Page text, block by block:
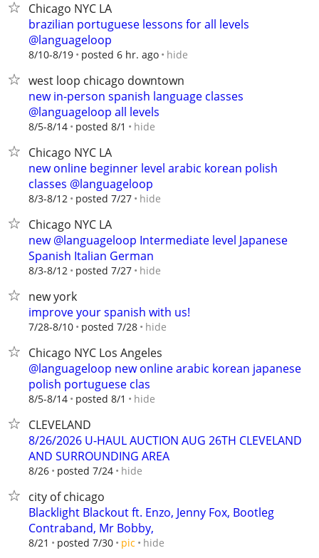
Chicago NYC LA
brazilian portuguese lessons for all levels
@languageloop
8/10-8/19 posted 6 hr. ago hide
west loop chicago downtown
new in-person spanish language classes
@languageloop all levels
8/5-8/14 posted 8/1 hide
Chicago NYC LA
new online beginner level arabic korean polish
classes @languageloop
8/3-8/12 posted 7/27 hide
Chicago NYC LA
new @languageloop Intermediate level Japanese
Spanish Italian German
8/3-8/12 posted 7/27 hide
new york
improve your spanish with us!
7/28-8/10 posted 7/28 hide
Chicago NYC Los Angeles
@languageloop new online arabic korean japanese
polish portuguese clas
8/5-8/14 posted 8/1 hide
CLEVELAND
8/26/2026 U-HAUL AUCTION AUG 26TH CLEVELAND
AND SURROUNDING AREA
8/26 posted 7/24 hide
city of chicago
Blacklight Blackout ft. Enzo, Jenny Fox, Bootleg
Contraband, Mr Bobby,
8/21 posted 7/30 pic hide